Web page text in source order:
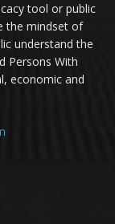
tool or public
the mindset of
understand the
Persons With
economic and